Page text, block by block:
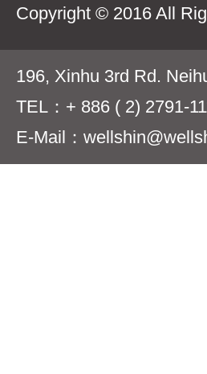
Copyright © 2016 All
196, Xinhu 3rd Rd.
TEL：+ 886 ( 2) 2791-
E-Mail：